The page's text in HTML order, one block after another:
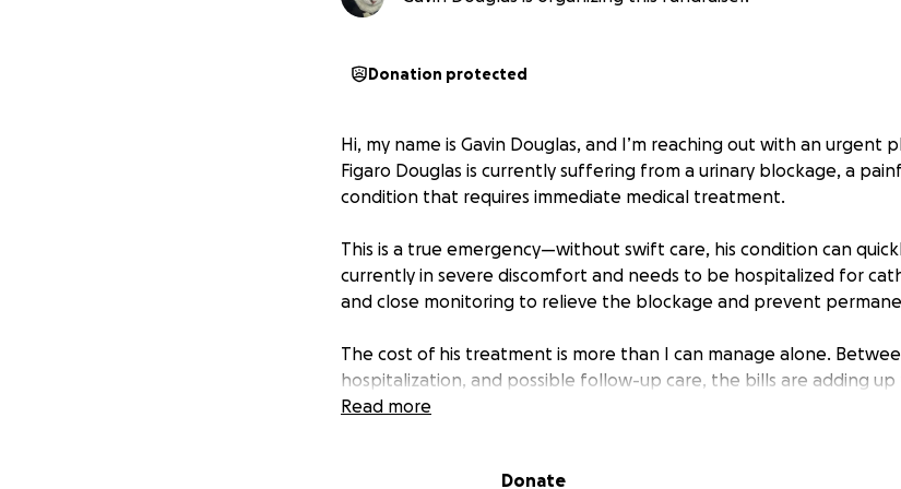
Donation protected
Hi, my name is Gavin Douglas, and I’m reaching out with an urgent
Figaro Douglas is currently suffering from a urinary blockage, a
condition that requires immediate medical treatment.
This is a true emergency—without swift care, his condition can
currently in severe discomfort and needs to be hospitalized for
and close monitoring to relieve the blockage and prevent
The cost of his treatment is more than I can manage alone.
hospitalization, and possible follow-up care, the bills are adding
received was close to 6000 dollars.
breaks my heart to see him in pain, and I’m doing everything I can
Read more
Donate